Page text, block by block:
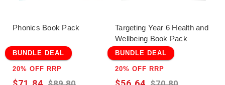
Phonics Book Pack
BUNDLE DEAL
20% OFF RRP
Targeting Year 6 Health and
Wellbeing Book Pack
BUNDLE DEAL
20% OFF RRP